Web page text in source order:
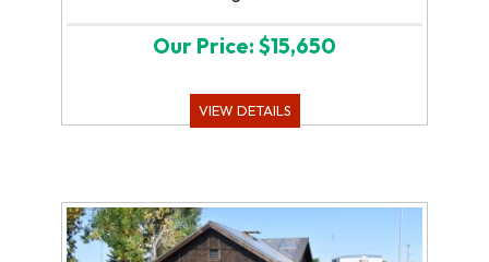
Our Price: $15,650
VIEW DETAILS